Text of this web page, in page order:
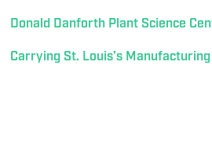
Donald Danforth Plant Science
Carrying St. Louis’s